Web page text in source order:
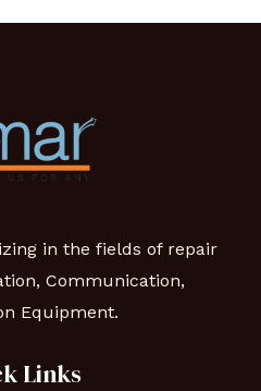
in the fields of repair
Communication,
Equipment.
Links